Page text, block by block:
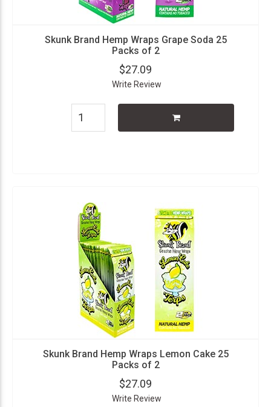
Skunk Brand Hemp Wraps Grape Soda 25
Packs of 2
$27.09
Write Review
Skunk Brand Hemp Wraps Lemon Cake 25
Packs of 2
$27.09
Write Review